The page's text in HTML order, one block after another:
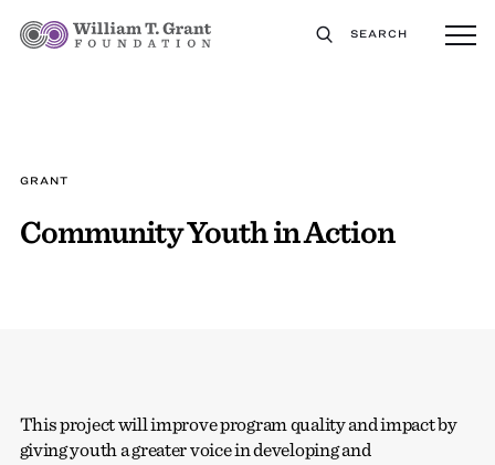
SEARCH
GRANT
Community Youth in Action
This project will improve program quality and impact by
giving youth a greater voice in developing and